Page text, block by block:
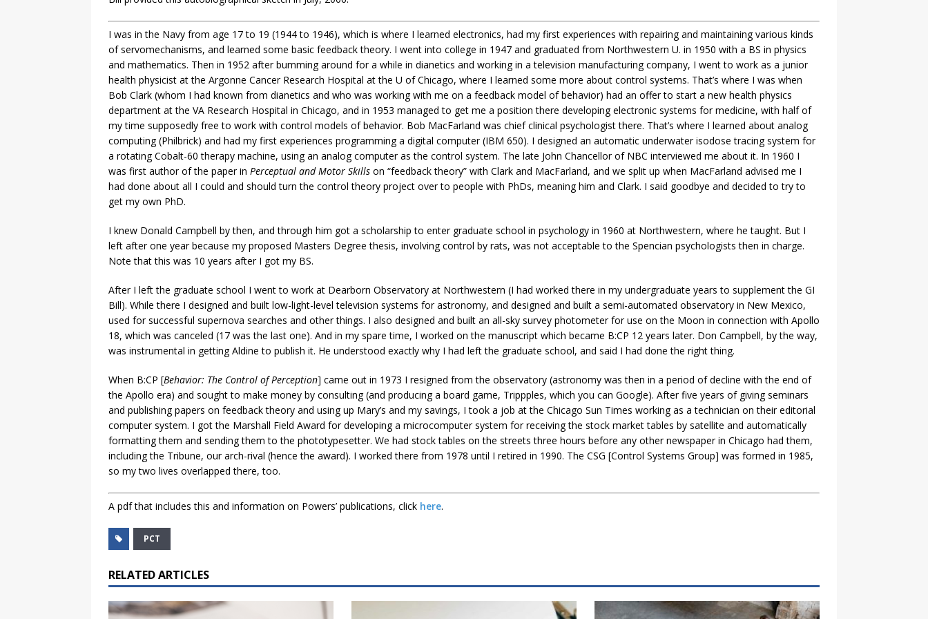
I was in the Navy from age 17 to 19 (1944 to 1946), which is where I learned electronics, had my first experiences with repairing and maintaining various kinds
of servomechanisms, and learned some basic feedback theory. I went into college in 1947 and graduated from Northwestern U. in 1950 with a BS in physics
and mathematics. Then in 1952 after bumming around for a while in dianetics and working in a television manufacturing company, I went to work as a junior
health physicist at the Argonne Cancer Research Hospital at the U of Chicago, where I learned some more about control systems. That’s where I was when
Bob Clark (whom I had known from dianetics and who was working with me on a feedback model of behavior) had an offer to start a new health physics
department at the VA Research Hospital in Chicago, and in 1953 managed to get me a position there developing electronic systems for medicine, with half of
my time supposedly free to work with control models of behavior. Bob MacFarland was chief clinical psychologist there. That’s where I learned about analog
computing (Philbrick) and had my first experiences programming a digital computer (IBM 650). I designed an automatic underwater isodose tracing system for
a rotating Cobalt-60 therapy machine, using an analog computer as the control system. The late John Chancellor of NBC interviewed me about it. In 1960 I
was first author of the paper in Perceptual and Motor Skills on “feedback theory” with Clark and MacFarland, and we split up when MacFarland advised me I
had done about all I could and should turn the control theory project over to people with PhDs, meaning him and Clark. I said goodbye and decided to try to
get my own PhD.
I knew Donald Campbell by then, and through him got a scholarship to enter graduate school in psychology in 1960 at Northwestern, where he taught. But I
left after one year because my proposed Masters Degree thesis, involving control by rats, was not acceptable to the Spencian psychologists then in charge.
Note that this was 10 years after I got my BS.
After I left the graduate school I went to work at Dearborn Observatory at Northwestern (I had worked there in my undergraduate years to supplement the GI
Bill). While there I designed and built low-light-level television systems for astronomy, and designed and built a semi-automated observatory in New Mexico,
used for successful supernova searches and other things. I also designed and built an all-sky survey photometer for use on the Moon in connection with Apollo
18, which was canceled (17 was the last one). And in my spare time, I worked on the manuscript which became B:CP 12 years later. Don Campbell, by the way,
was instrumental in getting Aldine to publish it. He understood exactly why I had left the graduate school, and said I had done the right thing.
When B:CP [Behavior: The Control of Perception] came out in 1973 I resigned from the observatory (astronomy was then in a period of decline with the end of
the Apollo era) and sought to make money by consulting (and producing a board game, Trippples, which you can Google). After five years of giving seminars
and publishing papers on feedback theory and using up Mary’s and my savings, I took a job at the Chicago Sun Times working as a technician on their editorial
computer system. I got the Marshall Field Award for developing a microcomputer system for receiving the stock market tables by satellite and automatically
formatting them and sending them to the phototypesetter. We had stock tables on the streets three hours before any other newspaper in Chicago had them,
including the Tribune, our arch-rival (hence the award). I worked there from 1978 until I retired in 1990. The CSG [Control Systems Group] was formed in 1985,
so my two lives overlapped there, too.
A pdf that includes this and information on Powers’ publications, click here.
PCT
RELATED ARTICLES